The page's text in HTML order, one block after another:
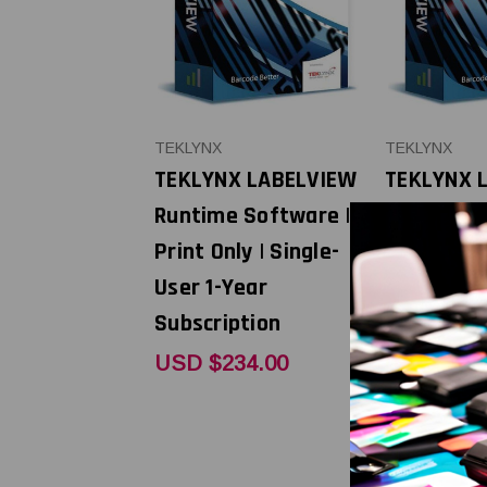
TEKLYNX
TEKLYNX LABELVIEW
Runtime Software |
Print Only | Single-
User 1-Year
Subscription
USD $234.00
TEKLYNX
TEKLYNX
Runtime
Print Only
User 5-
Renewal
USD